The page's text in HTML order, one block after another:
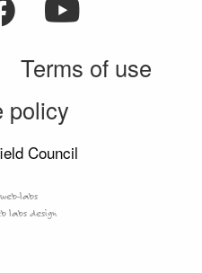
Terms of use
policy
Council
labs
labs design